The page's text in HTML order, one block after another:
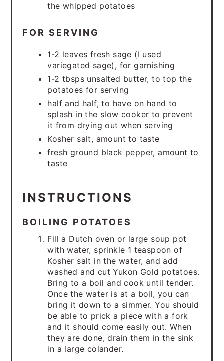
the whipped potatoes
FOR SERVING
1-2 leaves fresh sage (I used
variegated sage), for garnishing
1-2 tbsps unsalted butter, to top the
potatoes for serving
half and half, to have on hand to
splash in the slow cooker to prevent
it from drying out when serving
Kosher salt, amount to taste
fresh ground black pepper, amount to
taste
INSTRUCTIONS
BOILING POTATOES
Fill a Dutch oven or large soup pot
with water, sprinkle 1 teaspoon of
Kosher salt in the water, and add
washed and cut Yukon Gold potatoes.
Bring to a boil and cook until tender.
Once the water is at a boil, you can
bring it down to a simmer. You should
be able to prick a piece with a fork
and it should come easily out. When
they are done, drain them in the sink
in a large colander.